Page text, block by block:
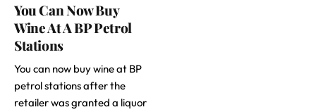
You Can Now Buy
Wine At A BP Petrol
Stations
You can now buy wine at BP
petrol stations after the
retailer was granted a liquor